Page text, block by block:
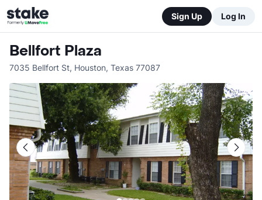
Sign Up Log In
Bellfort Plaza
7035 Bellfort St, Houston, Texas 77087